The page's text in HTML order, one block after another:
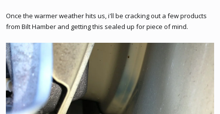
Once the warmer weather hits us, i'll be cracking out a few products
from Bilt Hamber and getting this sealed up for piece of mind.